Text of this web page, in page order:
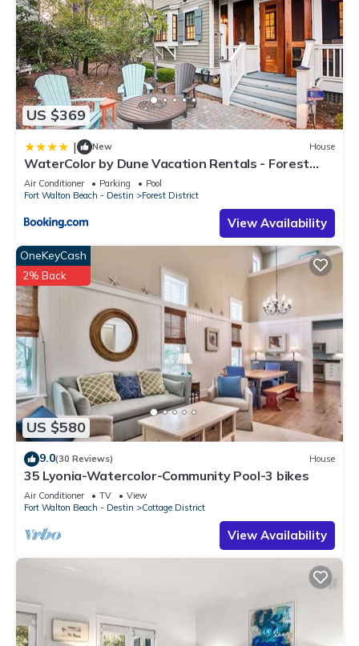
US $369
| New House
WaterColor by Dune Vacation Rentals - Forest
District
Air Conditioner Parking
Pool
Fort Walton Beach - Destin
Forest District
View Availability
US $580
OneKeyCash
2% Back
9.0(30 Reviews) House
35 Lyonia-Watercolor-Community Pool-3 bikes
Air Conditioner TV
View
Fort Walton Beach - Destin
Cottage District
View Availability